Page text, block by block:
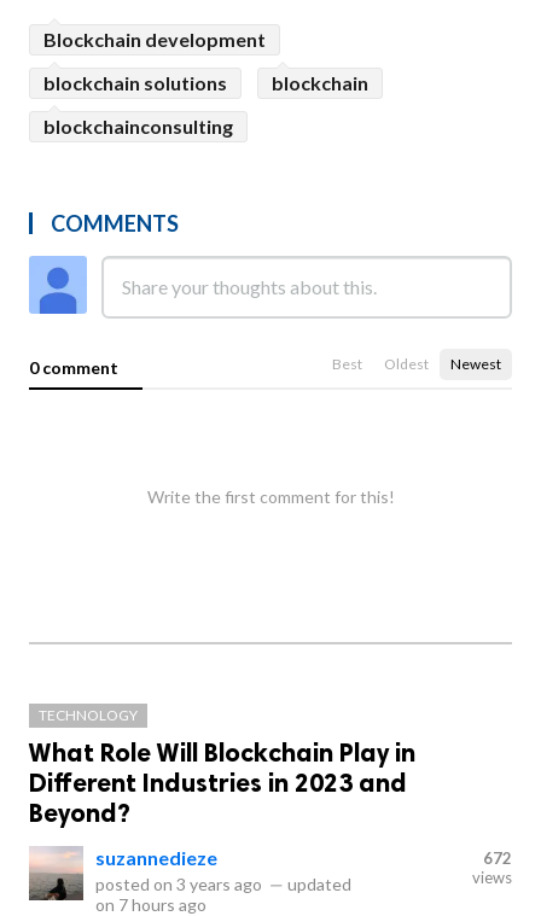
Blockchain development
blockchain solutions
blockchain
blockchainconsulting
COMMENTS
0 comment Best Oldest Newest
Write the first comment for this!
TECHNOLOGY
What Role Will Blockchain Play in
Different Industries in 2023 and
Beyond?
suzannedieze
posted on 3 years ago — updated
on 7 hours ago
672
views